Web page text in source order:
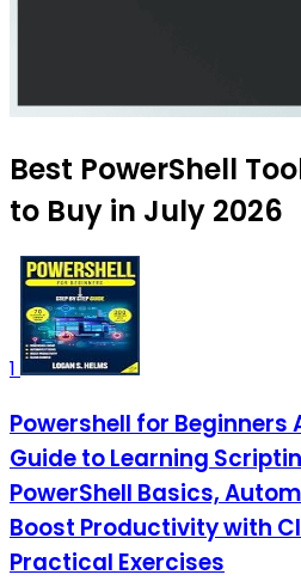
Best PowerShell
to Buy in July 2026
1
Powershell for Beginners
Guide to Learning
PowerShell Basics,
Boost Productivity with
Practical Exercises